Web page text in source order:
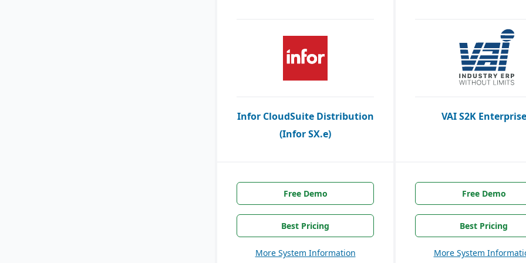
Infor CloudSuite Distribution
(Infor SX.e)
VAI S2K Enterprise
Free Demo
Best Pricing
More System Information
Free Demo
Best Pricing
More System